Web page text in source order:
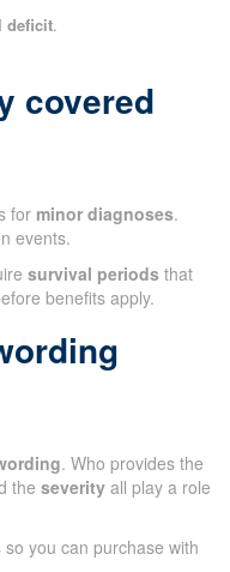
deficit.
covered
for minor diagnoses.
events.
survival periods that
benefits apply.
. Who provides the
the severity all play a role
you can purchase with